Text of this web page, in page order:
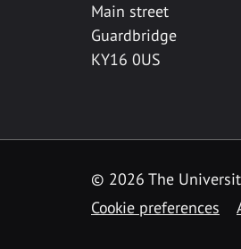
Main street
Guardbridge
KY16 0US
© 2026 The
Cookie preferences